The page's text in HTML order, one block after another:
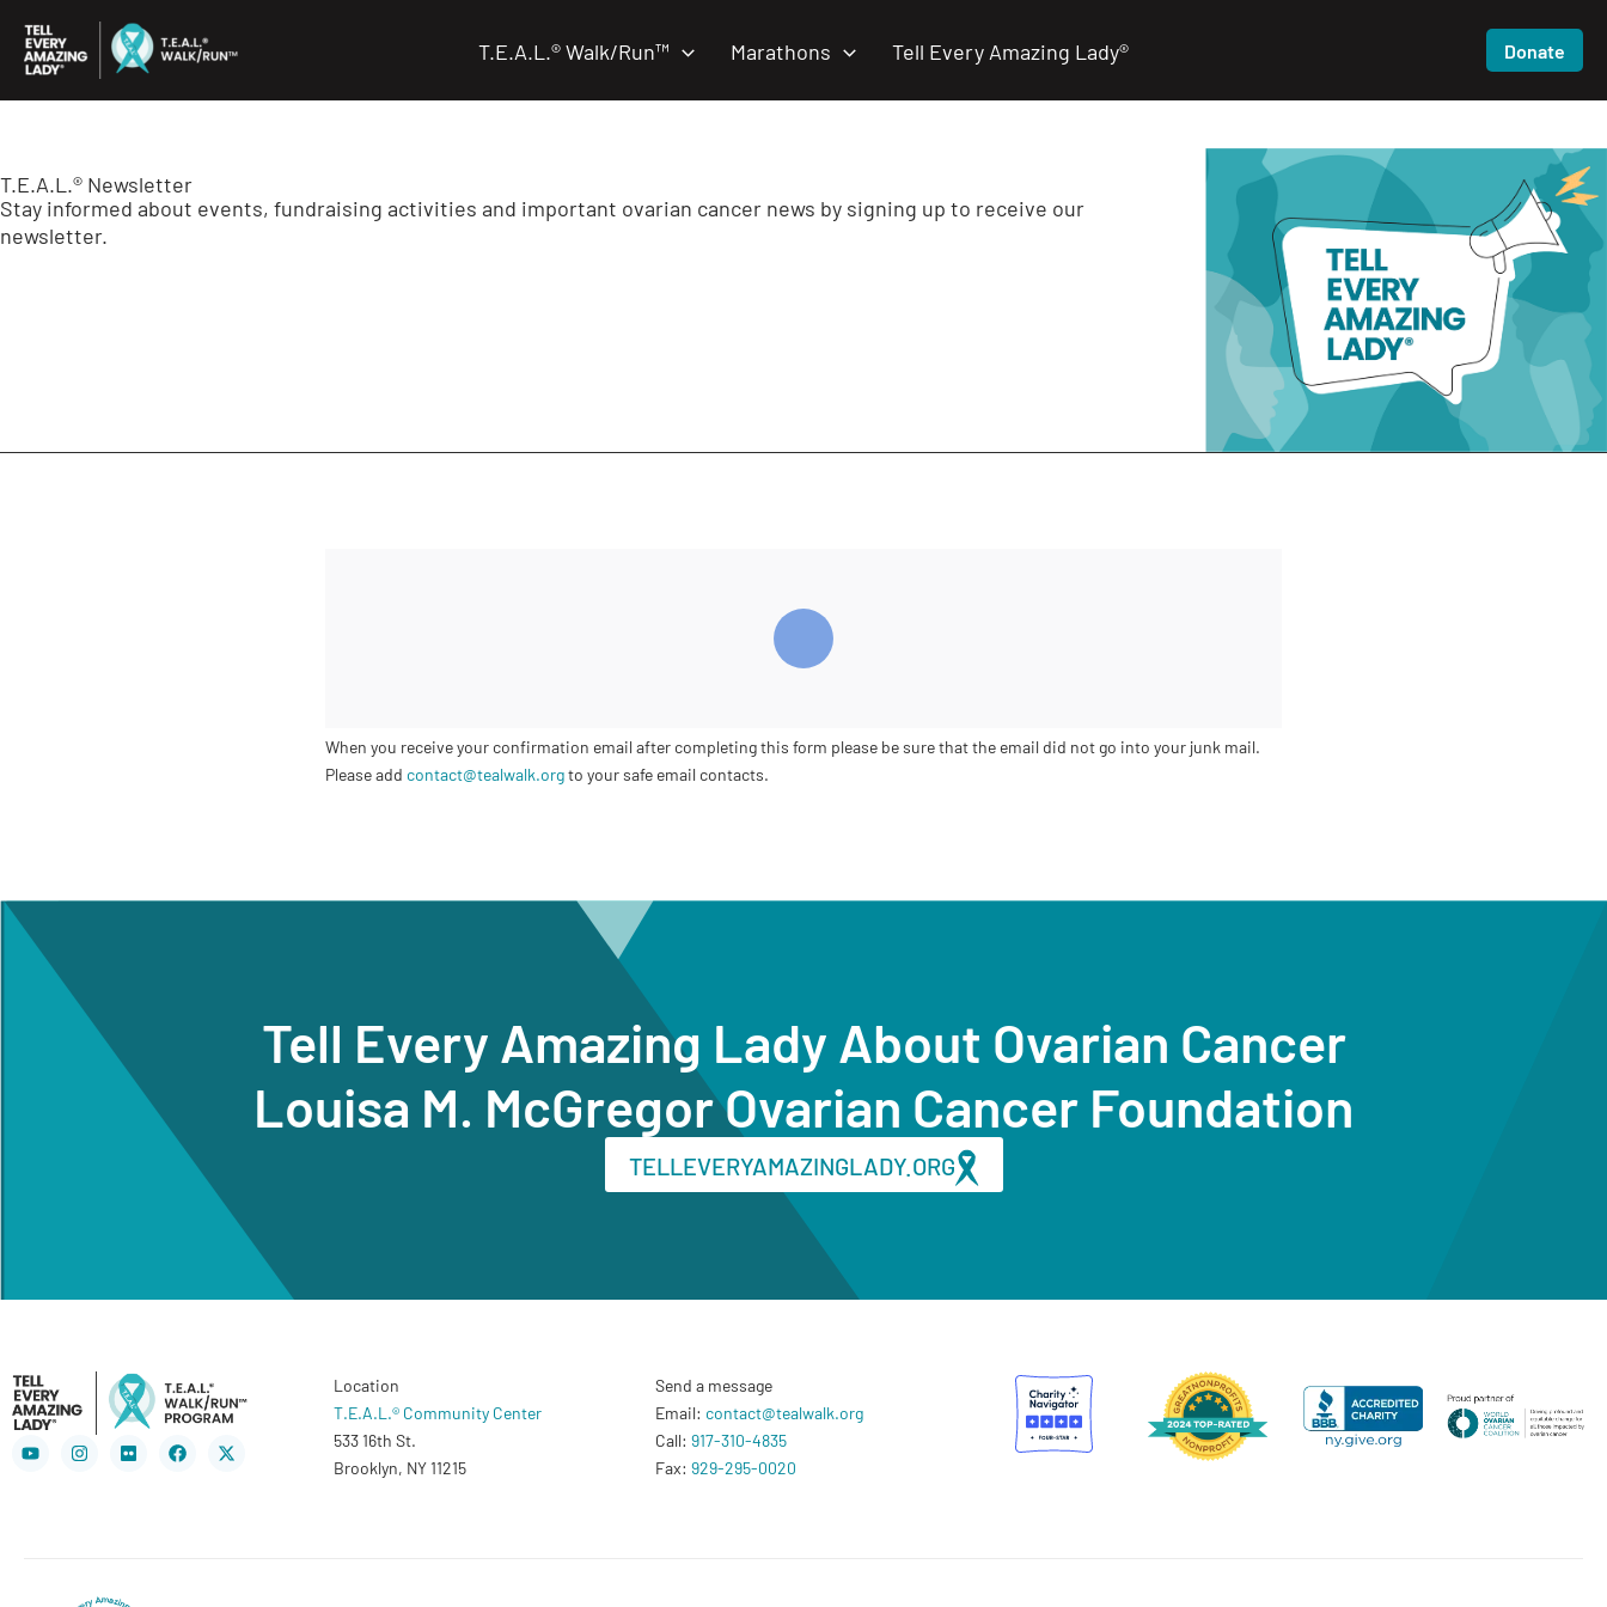
content
T.E.A.L.® Walk/Run™ Marathons Tell Every Amazing Lady® Donate
T.E.A.L.® Newsletter
Stay informed about events, fundraising activities and important ovarian cancer news by signing up to receive our
newsletter.
When you receive your confirmation email after completing this form please be sure that the email did not go into your junk mail.
Please add contact@tealwalk.orgto your safe email contacts.
Tell Every Amazing Lady About Ovarian Cancer
Louisa M. McGregor Ovarian Cancer Foundation
TELLEVERYAMAZINGLADY.ORG
YoutubeInstagramFlickr Facebook
X-
twitter
Location
T.E.A.L.® Community Center
533 16th St.
Brooklyn, NY 11215
Send a message
Email: contact@tealwalk.org
Call: 917-310-4835
Fax: 929-295-0020